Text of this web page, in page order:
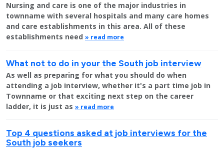
Nursing and care is one of the major industries in
townname with several hospitals and many care homes
and care establishments in this area. All of these
establishments need » read more
What not to do in your the South job interview
As well as preparing for what you should do when
attending a job interview, whether it's a part time job in
Townname or that exciting next step on the career
ladder, it is just as » read more
Top 4 questions asked at job interviews for the
South job seekers